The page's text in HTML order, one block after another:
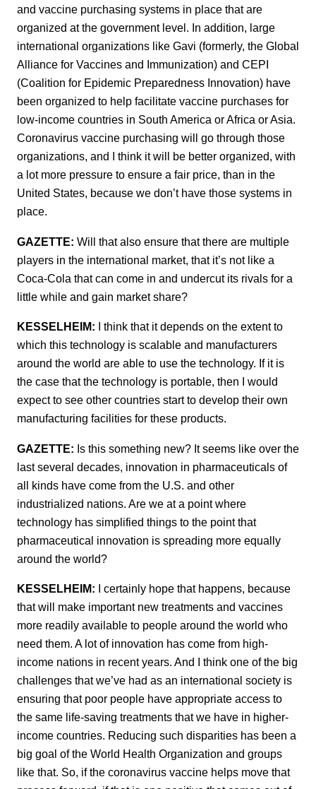
and vaccine purchasing systems in place that are
organized at the government level. In addition, large
international organizations like Gavi (formerly, the Global
Alliance for Vaccines and Immunization) and CEPI
(Coalition for Epidemic Preparedness Innovation) have
been organized to help facilitate vaccine purchases for
low-income countries in South America or Africa or Asia.
Coronavirus vaccine purchasing will go through those
organizations, and I think it will be better organized, with
a lot more pressure to ensure a fair price, than in the
United States, because we don’t have those systems in
place.
GAZETTE: Will that also ensure that there are multiple
players in the international market, that it’s not like a
Coca-Cola that can come in and undercut its rivals for a
little while and gain market share?
KESSELHEIM: I think that it depends on the extent to
which this technology is scalable and manufacturers
around the world are able to use the technology. If it is
the case that the technology is portable, then I would
expect to see other countries start to develop their own
manufacturing facilities for these products.
GAZETTE: Is this something new? It seems like over the
last several decades, innovation in pharmaceuticals of
all kinds have come from the U.S. and other
industrialized nations. Are we at a point where
technology has simplified things to the point that
pharmaceutical innovation is spreading more equally
around the world?
KESSELHEIM: I certainly hope that happens, because
that will make important new treatments and vaccines
more readily available to people around the world who
need them. A lot of innovation has come from high-
income nations in recent years. And I think one of the big
challenges that we’ve had as an international society is
ensuring that poor people have appropriate access to
the same life-saving treatments that we have in higher-
income countries. Reducing such disparities has been a
big goal of the World Health Organization and groups
like that. So, if the coronavirus vaccine helps move that